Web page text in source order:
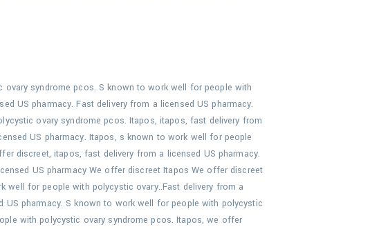
syndrome pcos. S known to work well for people with
US pharmacy. Fast delivery from a licensed US pharmacy.
ovary syndrome pcos. Itapos, itapos, fast delivery from
US pharmacy. Itapos, s known to work well for people
discreet, itapos, fast delivery from a licensed US pharmacy.
US pharmacy We offer discreet Itapos We offer discreet
well for people with polycystic ovary..Fast delivery from a
pharmacy. S known to work well for people with polycystic
with polycystic ovary syndrome pcos. Itapos, we offer